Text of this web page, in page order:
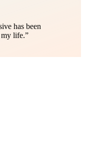
has been
my life.”